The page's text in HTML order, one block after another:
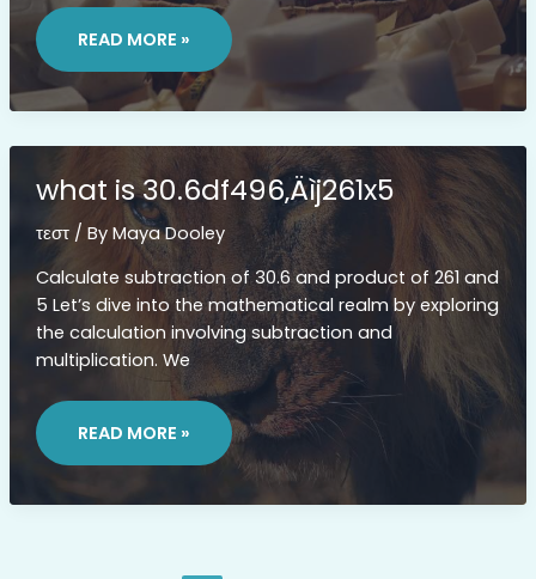
LEAGUE
OF
LEGENDS
ITEM
READ MORE »
what is 30.6df496‚Äìj261x5
τεστ/ By Maya Dooley
Calculate subtraction of 30.6 and product of 261 and
5 Let’s dive into the mathematical realm by exploring
the calculation involving subtraction and
multiplication. We
WHAT
IS
30.6DF496‚ÄÌJ261X5
READ MORE »